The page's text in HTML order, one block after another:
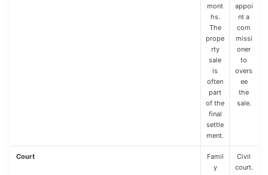
mont
hs.
The
prope
rty
sale
is
often
part
of the
final
settle
ment.
appoi
nt a
com
missi
oner
to
overs
ee
the
sale.
Court
Famil
y
Civil
court.